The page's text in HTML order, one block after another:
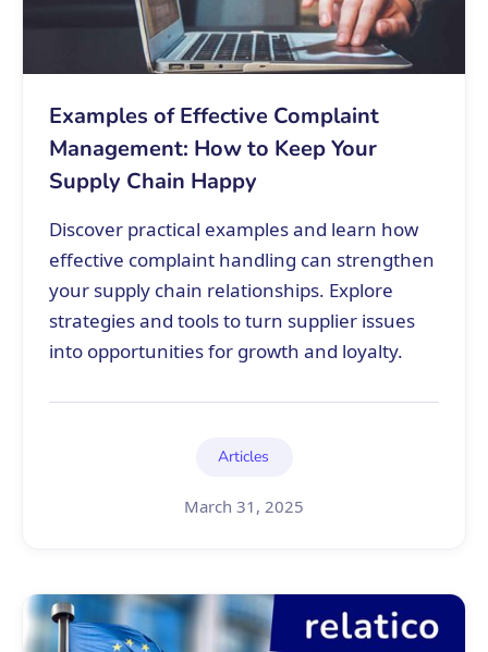
Examples of Effective Complaint
Management: How to Keep Your
Supply Chain Happy
Discover practical examples and learn how
effective complaint handling can strengthen
your supply chain relationships. Explore
strategies and tools to turn supplier issues
into opportunities for growth and loyalty.
Articles
March 31, 2025